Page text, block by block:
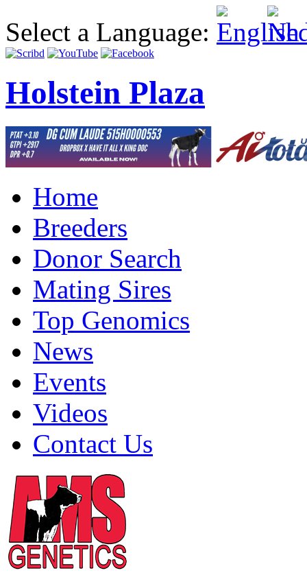
Select a Language:
Holstein Plaza
Home
Breeders
Donor Search
Mating Sires
Top Genomics
News
Events
Videos
Contact Us